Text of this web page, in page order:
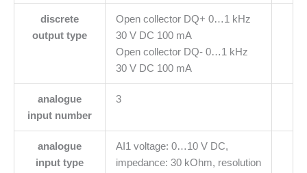
discrete
output type
Open collector DQ+ 0…1 kHz
30 V DC 100 mA
Open collector DQ- 0…1 kHz
30 V DC 100 mA
analogue
input number
3
analogue
input type
AI1 voltage: 0…10 V DC,
impedance: 30 kOhm, resolution